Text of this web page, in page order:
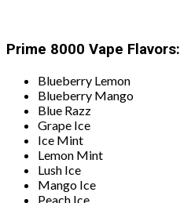
Prime 8000 Vape Flavors:
Blueberry Lemon
Blueberry Mango
Blue Razz
Grape Ice
Ice Mint
Lemon Mint
Lush Ice
Mango Ice
Peach Ice